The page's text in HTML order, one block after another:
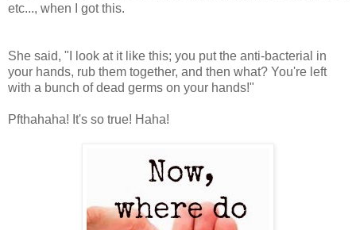
etc..., when I got this.
She said, "I look at it like this; you put the anti-bacterial in
your hands, rub them together, and then what? You're left
with a bunch of dead germs on your hands!"
Pfthahaha! It's so true! Haha!